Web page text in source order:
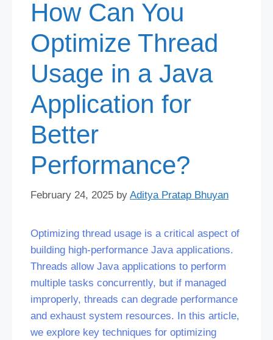
How Can You
Optimize Thread
Usage in a Java
Application for
Better
Performance?
February 24, 2025 by Aditya Pratap Bhuyan
Optimizing thread usage is a critical aspect of
building high-performance Java applications.
Threads allow Java applications to perform
multiple tasks concurrently, but if managed
improperly, threads can degrade performance
and exhaust system resources. In this article,
we explore key techniques for optimizing